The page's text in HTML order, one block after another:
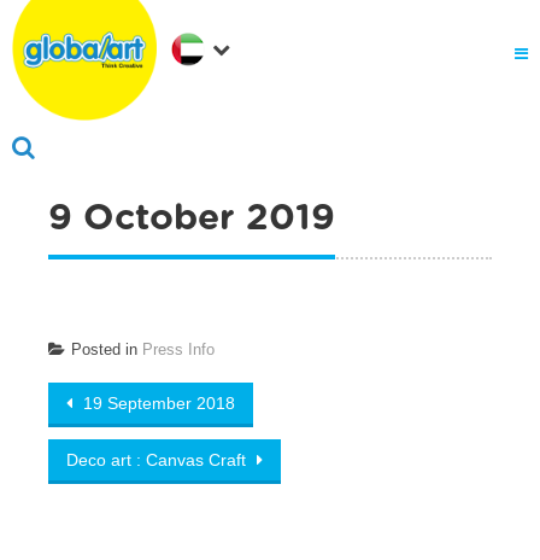
About Us
Why globalart
Franchise
9 October 2019
Posted in Press Info
Post
navigation
19 September 2018
Deco art : Canvas Craft